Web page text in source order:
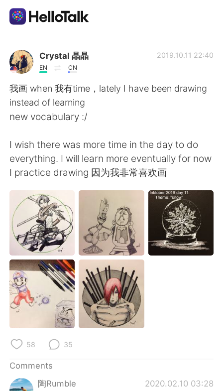
Language Exchange App
AI Grammar Checker
English
简体中文 繁體中文
Español العربية
Français Deutsch
日本語 한국어
Русский ไทย
Indonesia Italiano
Türkçe Tiếng Việt
Português
Crystal 晶晶
EN CN
2019.10.11 22:40
我画 when 我有time，lately I have been drawing
instead of learning
new vocabulary :/
I wish there was more time in the day to do
everything. I will learn more eventually for now
I practice drawing 因为我非常喜欢画
58 35
Comments
陶Rumble
2020.02.10 03:28